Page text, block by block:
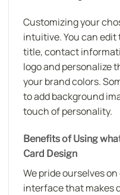
Customizing your
intuitive. You can
title, contact
logo and personalize
your brand colors.
to add background
touch of personality.
Benefits of Using
Card Design
We pride ourselves
interface that makes